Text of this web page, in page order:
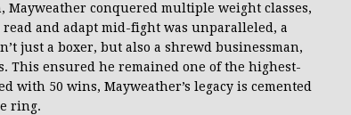
conquered multiple weight classes,
and adapt mid-fight was unparalleled, a
just a boxer, but also a shrewd businessman,
This ensured he remained one of the highest-
with 50 wins, Mayweather’s legacy is cemented
ring.